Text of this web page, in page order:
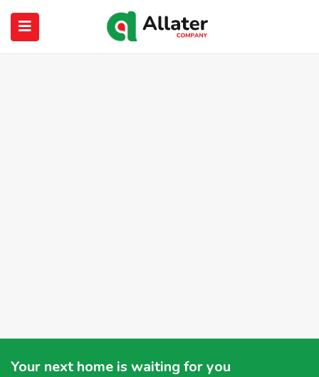
Your next home is waiting for you